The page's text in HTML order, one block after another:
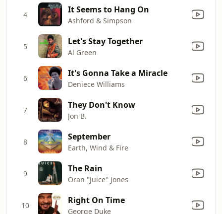
4 It Seems to Hang On
Ashford & Simpson
5 Let's Stay Together
Al Green
6 It's Gonna Take a Miracle
Deniece Williams
7 They Don't Know
Jon B.
8 September
Earth, Wind & Fire
9 The Rain
Oran "Juice" Jones
10 Right On Time
George Duke